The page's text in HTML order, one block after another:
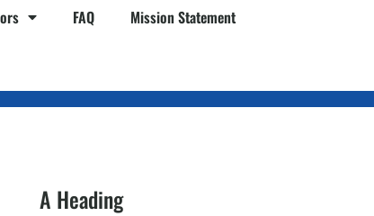
FAQ Mission Statement
A Heading